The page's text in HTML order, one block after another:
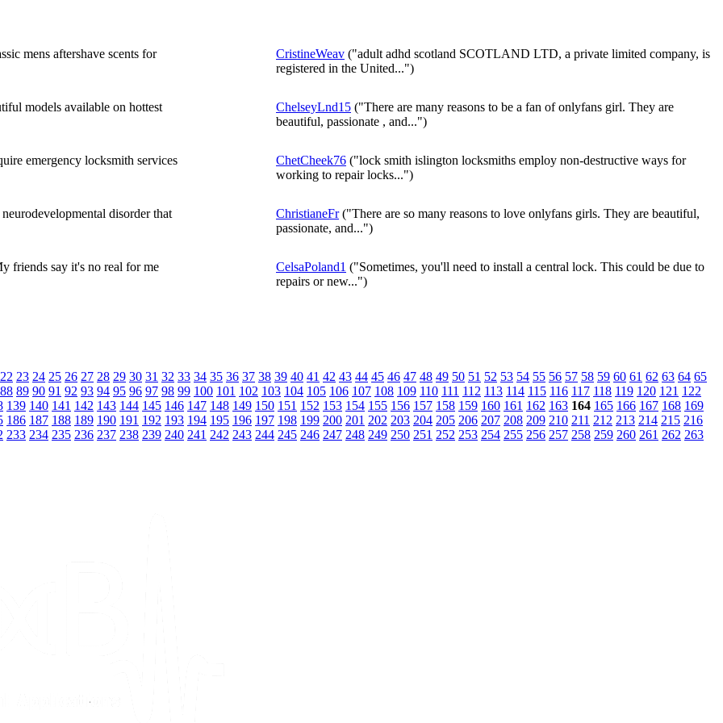
mens aftershave scents for CristineWeav ("adult adhd scotland SCOTLAND LTD, a private limited company, is
registered in the United...")
models available on hottest ChelseyLnd15 ("There are many reasons to be a fan of onlyfans girl. They are
beautiful, passionate , and...")
emergency locksmith services ChetCheek76 ("lock smith islington locksmiths employ non-destructive ways for
working to repair locks...")
disorder that ChristianeFr("There are so many reasons to love onlyfans girls. They are beautiful,
passionate, and...")
friends say it's no real for me CelsaPoland1 ("Sometimes, you'll need to install a central lock. This could be due to
repairs or new...")
22 23 24 25 26 27 28 29 30 31 32 33 34 35 36 37 38 39 40 41 42 43 44 45 46 47 48 49 50 51 52 53 54 55 56 57 58 59 60 61 62 63 64 65
88 89 90 91 92 93 94 95 96 97 98 99 100 101 102 103 104 105 106 107 108 109 110 111 112 113 114 115 116 117 118 119 120 121 122
139 140 141 142 143 144 145 146 147 148 149 150 151 152 153 154 155 156 157 158 159 160 161 162 163 164 165 166 167 168 169
186 187 188 189 190 191 192 193 194 195 196 197 198 199 200 201 202 203 204 205 206 207 208 209 210 211 212 213 214 215 216
233 234 235 236 237 238 239 240 241 242 243 244 245 246 247 248 249 250 251 252 253 254 255 256 257 258 259 260 261 262 263